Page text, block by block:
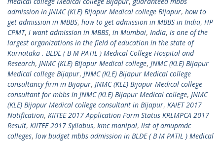
admission in JNMC (KLE) Bijapur Medical college Bijapur, how to
get admission in MBBS, how to get admission in MBBS in India, HP
CPMT, i want admission in MBBS, in Mumbai, India, is one of the
largest organizations in the field of education in the state of
Karnataka . BLDE ( B M PATIL ) Medical College Hospital and
Research, JNMC (KLE) Bijapur Medical college, JNMC (KLE) Bijapur
Medical college Bijapur, JNMC (KLE) Bijapur Medical college
consultancy firm in Bijapur, JNMC (KLE) Bijapur Medical college
consultant for mbbs in JNMC (KLE) Bijapur Medical college, JNMC
(KLE) Bijapur Medical college consultant in Bijapur, KAIET 2017
Notification, KIITEE 2017 Application Form Status KRLMPCA 2017
Result, KIITEE 2017 Syllabus, kmc manipal, list of amupmdc
colleges, low budget mbbs admission in BLDE ( B M PATIL ) Medical